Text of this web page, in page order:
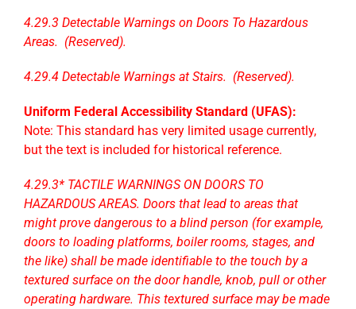
4.29.3 Detectable Warnings on Doors To Hazardous
Areas. (Reserved).
4.29.4 Detectable Warnings at Stairs. (Reserved).
Uniform Federal Accessibility Standard (UFAS):
Note: This standard has very limited usage currently,
but the text is included for historical reference.
4.29.3* TACTILE WARNINGS ON DOORS TO
HAZARDOUS AREAS. Doors that lead to areas that
might prove dangerous to a blind person (for example,
doors to loading platforms, boiler rooms, stages, and
the like) shall be made identifiable to the touch by a
textured surface on the door handle, knob, pull or other
operating hardware. This textured surface may be made